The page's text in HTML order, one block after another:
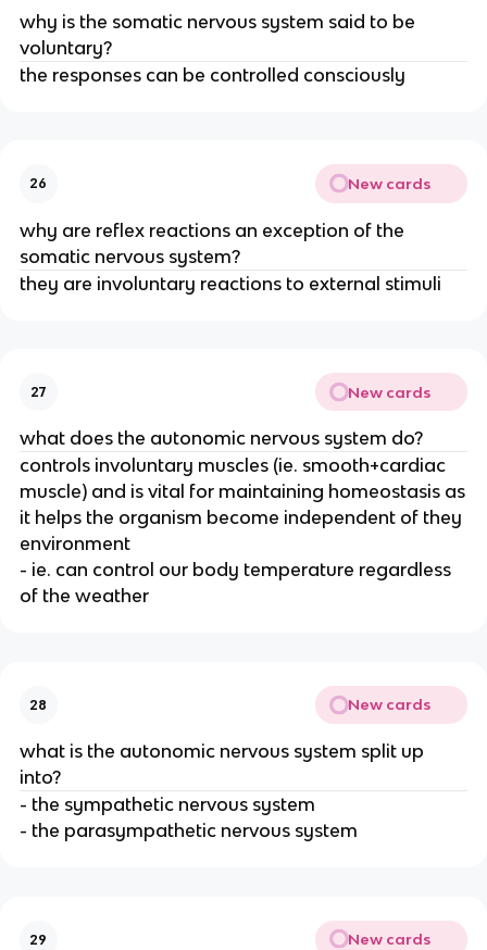
why is the somatic nervous system said to be
voluntary?
the responses can be controlled consciously
26 New cards
why are reflex reactions an exception of the
somatic nervous system?
they are involuntary reactions to external stimuli
27 New cards
what does the autonomic nervous system do?
controls involuntary muscles (ie. smooth+cardiac
muscle) and is vital for maintaining homeostasis as
it helps the organism become independent of they
environment
- ie. can control our body temperature regardless
of the weather
28 New cards
what is the autonomic nervous system split up
into?
- the sympathetic nervous system
- the parasympathetic nervous system
29 New cards